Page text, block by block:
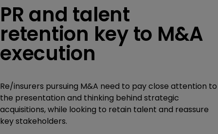
PR and talent
retention key to M&A
execution
Re/insurers pursuing M&A need to pay close attention to
the presentation and thinking behind strategic
acquisitions, while looking to retain talent and reassure
key stakeholders.